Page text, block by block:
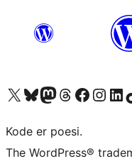
Visit our X (formerly Twitter) account
Visit our Bluesky account
Visit our Mastodon account
Visit our Threads account
Visit our Facebook page
Visit ourVisit
Kode er poesi.
The WordPress®